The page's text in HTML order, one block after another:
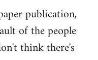
publication,
of the people
think there's